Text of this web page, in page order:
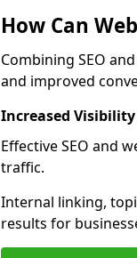
How Can
Combining SEO
and improved
Increased
Effective SEO and
traffic.
Internal linking,
results for